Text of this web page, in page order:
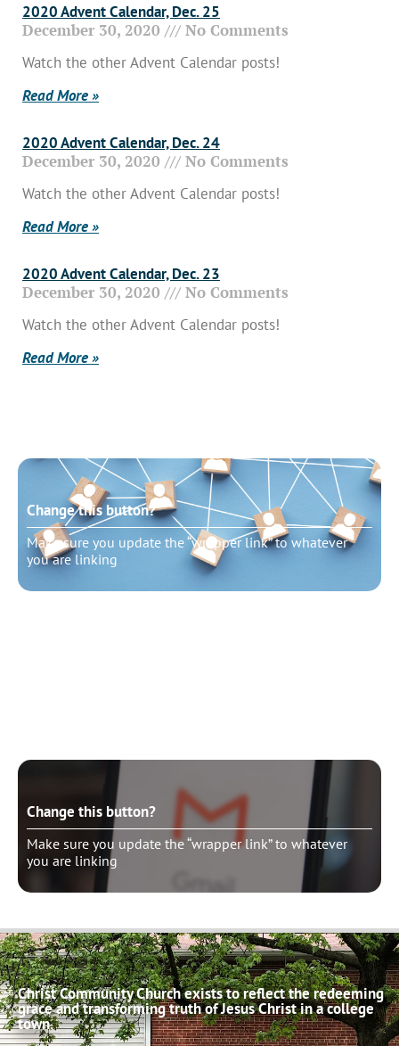
2020 Advent Calendar, Dec. 25
December 30, 2020 No Comments
Watch the other Advent Calendar posts!
Read More »
2020 Advent Calendar, Dec. 24
December 30, 2020 No Comments
Watch the other Advent Calendar posts!
Read More »
2020 Advent Calendar, Dec. 23
December 30, 2020 No Comments
Watch the other Advent Calendar posts!
Read More »
Change this button?
Make sure you update the “wrapper link” to whatever
you are linking
Change this button?
Make sure you update the “wrapper link” to whatever
you are linking
Christ Community Church exists to reflect the redeeming
grace and transforming truth of Jesus Christ in a college
town.